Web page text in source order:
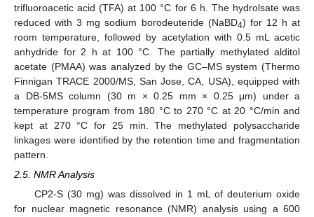
trifluoroacetic acid (TFA) at 100 °C for 6 h. The hydrolsate was
reduced with 3 mg sodium borodeuteride (NaBD4) for 12 h at
room temperature, followed by acetylation with 0.5 mL acetic
anhydride for 2 h at 100 °C. The partially methylated alditol
acetate (PMAA) was analyzed by the GC–MS system (Thermo
Finnigan TRACE 2000/MS, San Jose, CA, USA), equipped with
a DB-5MS column (30 m × 0.25 mm × 0.25 μm) under a
temperature program from 180 °C to 270 °C at 20 °C/min and
kept at 270 °C for 25 min. The methylated polysaccharide
linkages were identified by the retention time and fragmentation
pattern.
2.5. NMR Analysis
CP2-S (30 mg) was dissolved in 1 mL of deuterium oxide
for nuclear magnetic resonance (NMR) analysis using a 600